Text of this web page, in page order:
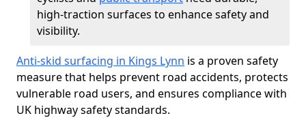
high-traction surfaces to enhance safety and
visibility.
Anti-skid surfacing in Kings Lynn is a proven safety
measure that helps prevent road accidents, protects
vulnerable road users, and ensures compliance with
UK highway safety standards.